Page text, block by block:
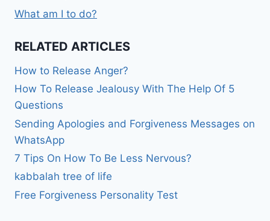
What am I to do?
RELATED ARTICLES
How to Release Anger?
How To Release Jealousy With The Help Of 5
Questions
Sending Apologies and Forgiveness Messages on
WhatsApp
7 Tips On How To Be Less Nervous?
kabbalah tree of life
Free Forgiveness Personality Test